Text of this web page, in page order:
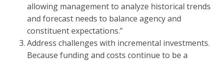
allowing management to analyze historical trends
and forecast needs to balance agency and
constituent expectations.”
Address challenges with incremental investments.
Because funding and costs continue to be a